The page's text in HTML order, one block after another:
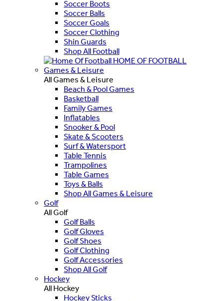
Soccer Boots
Soccer Balls
Soccer Goals
Soccer Clothing
Shin Guards
Shop All Football
HOME OF FOOTBALL
Games & Leisure
All Games & Leisure
Beach & Pool Games
Basketball
Family Games
Inflatables
Snooker & Pool
Skate & Scooters
Surf & Watersport
Table Tennis
Trampolines
Table Games
Toys & Balls
Shop All Games & Leisure
Golf
All Golf
Golf Balls
Golf Gloves
Golf Shoes
Golf Clothing
Golf Accessories
Shop All Golf
Hockey
All Hockey
Hockey Sticks